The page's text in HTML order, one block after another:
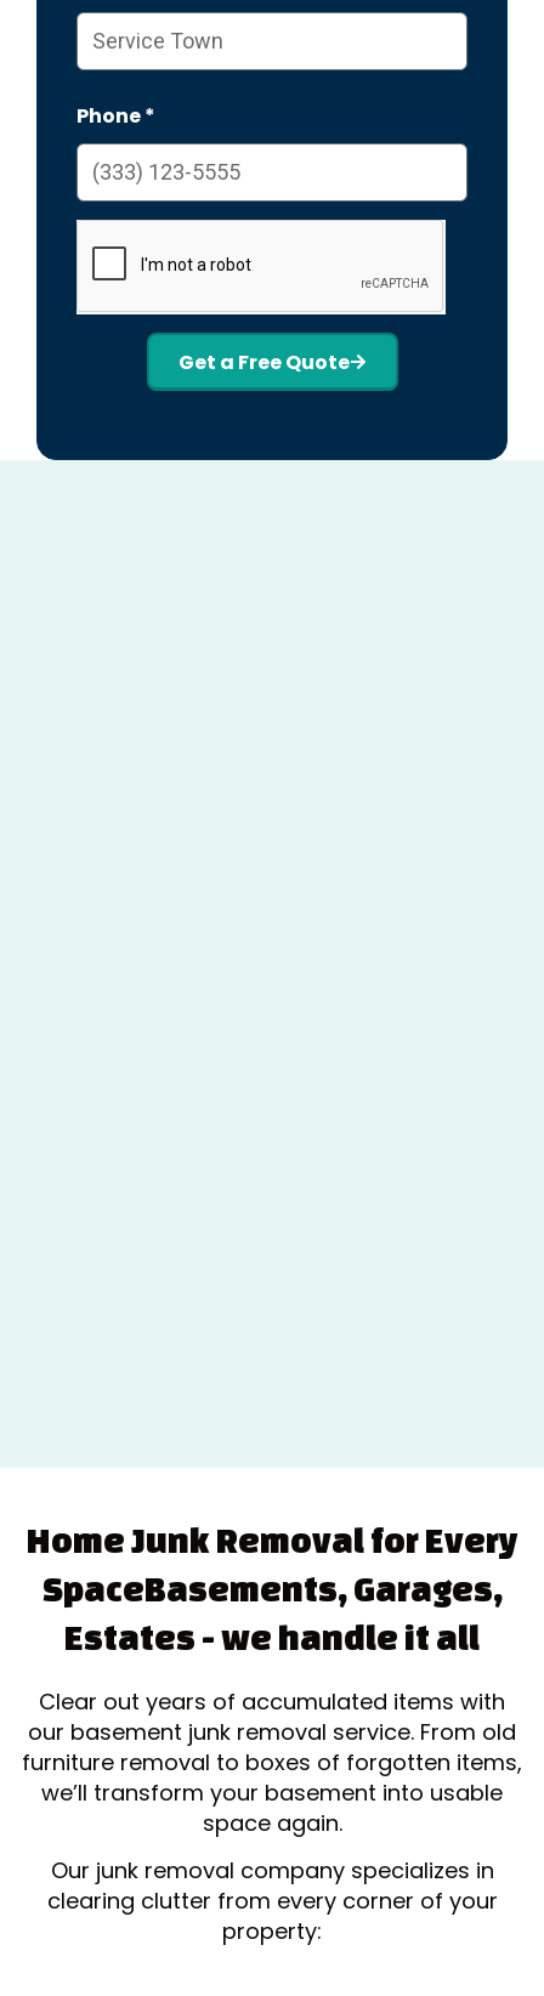
Phone *
Get a Free Quote
Home Junk Removal for Every
SpaceBasements, Garages,
Estates - we handle it all
Clear out years of accumulated items with
our basement junk removal service. From old
furniture removal to boxes of forgotten items,
we’ll transform your basement into usable
space again.
Our junk removal company specializes in
clearing clutter from every corner of your
property: